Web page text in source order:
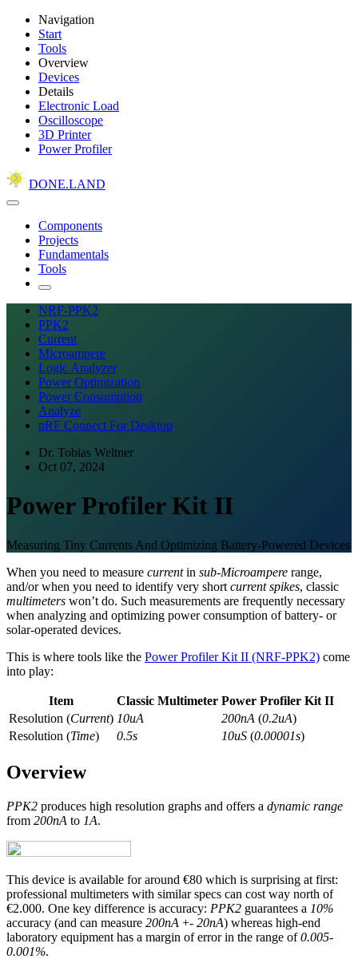
Navigation
Start
Tools
Overview
Devices
Details
Electronic Load
Oscilloscope
3D Printer
Power Profiler
DONE.LAND
Components
Projects
Fundamentals
Tools
NRF-PPK2
PPK2
Current
Microampere
Logic Analyzer
Power Optimization
Power Consumption
Analyze
nRF Connect For Desktop
Dr. Tobias Weltner
Oct 07, 2024
Power Profiler Kit II
Measuring Tiny Currents And Optimizing Battery-Powered Devices
When you need to measure currentin sub-Microampere range,
and/or when you need to identify very short current spikes, classic
multimeters won’t do. Such measurements are frequently necessary
when analyzing and optimizing power consumption of battery- or
solar-operated devices.
This is where tools like the Power Profiler Kit II (NRF-PPK2) come
into play:
Item Classic Multimeter Power Profiler Kit II
Resolution (Current) 10uA 200nA (0.2uA)
Resolution (Time) 0.5s 10uS (0.00001s)
Overview
PPK2 produces high resolution graphs and offers a dynamic range
from 200nA to 1A.
This device is available for around €80 which is surprising at first:
professional multimeters with similar specs can cost way north of
€2.000. One key difference is accuracy: PPK2 guarantees a 10%
accuracy (and can measure 200nA +- 20nA) whereas high-end
laboratory equipment has a margin of error in the range of0.005-
0.001%.